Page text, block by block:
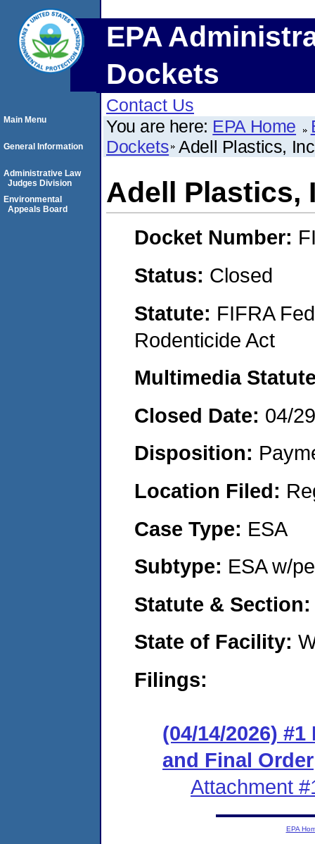
EPA
Dockets
Contact Us
You are here: EPA Home
Dockets Adell Plastics,
Adell Plastics,
Docket Number:
Status: Closed
Statute: FIFRA
Rodenticide Act
Multimedia
Closed Date: 04/
Disposition:
Location Filed:
Case Type: ESA
Subtype: ESA w/
Statute &
State of Facility:
Filings:
(04/14/2026)
and Final Order
Attachment
Main Menu
General Information
Administrative Law
Judges Division
Environmental
Appeals Board
EPA